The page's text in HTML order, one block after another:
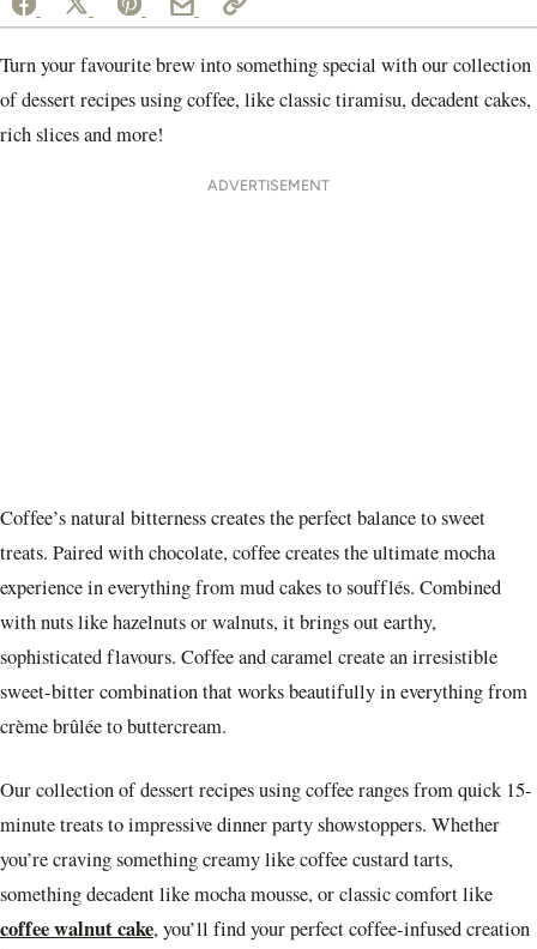
Turn your favourite brew into something special with our collection
of dessert recipes using coffee, like classic tiramisu, decadent cakes,
rich slices and more!
ADVERTISEMENT
Coffee’s natural bitterness creates the perfect balance to sweet
treats. Paired with chocolate, coffee creates the ultimate mocha
experience in everything from mud cakes to soufflés. Combined
with nuts like hazelnuts or walnuts, it brings out earthy,
sophisticated flavours. Coffee and caramel create an irresistible
sweet-bitter combination that works beautifully in everything from
crème brûlée to buttercream.
Our collection of dessert recipes using coffee ranges from quick 15-
minute treats to impressive dinner party showstoppers. Whether
you’re craving something creamy like coffee custard tarts,
something decadent like mocha mousse, or classic comfort like
coffee walnut cake, you’ll find your perfect coffee-infused creation